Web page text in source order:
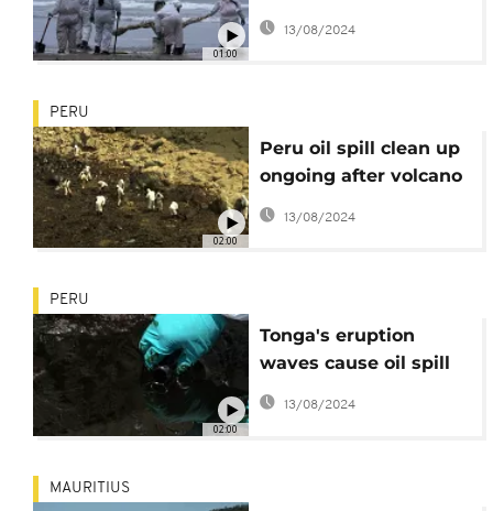
01:00
from beaches
13/08/2024
02:00
PERU
Peru oil spill clean up
ongoing after volcano
eruption in Pacific
13/08/2024
02:00
PERU
Tonga's eruption
waves cause oil spill
in Peru
13/08/2024
MAURITIUS